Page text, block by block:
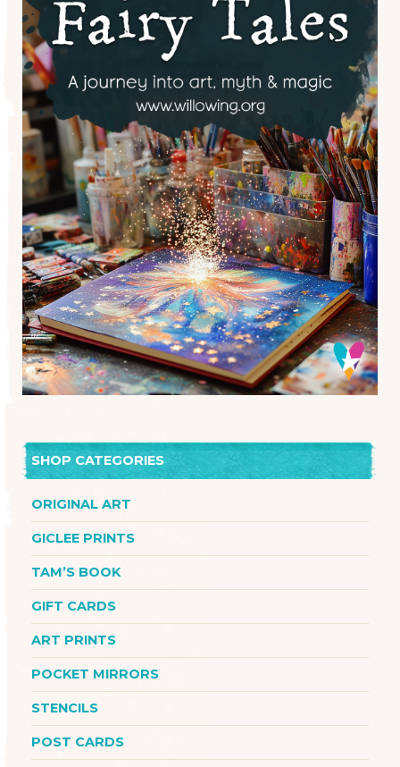
SHOP CATEGORIES
ORIGINAL ART
GICLEE PRINTS
TAM’S BOOK
GIFT CARDS
ART PRINTS
POCKET MIRRORS
STENCILS
POST CARDS